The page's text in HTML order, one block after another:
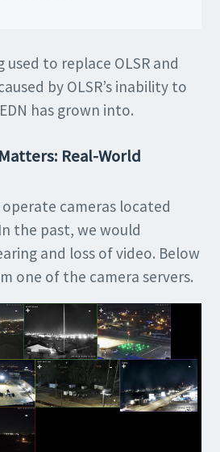
used to replace OLSR and
by OLSR’s inability to
has grown into.
Real-World
operate cameras located
the past, we would
and loss of video. Below
one of the camera servers.